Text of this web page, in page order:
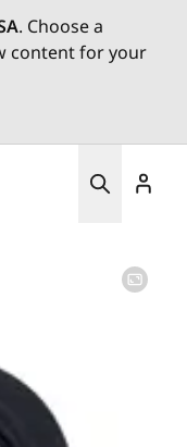
. Choose a
content for your